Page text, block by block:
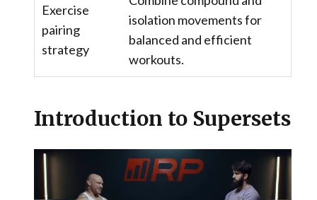
Exercise
pairing
strategy
isolation movements for
balanced and efficient
workouts.
Introduction to Supersets